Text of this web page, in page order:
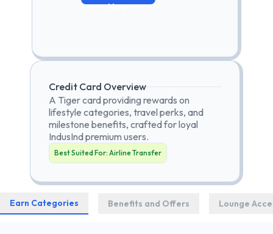
Now
Credit Card Overview
A Tiger card providing rewards on
lifestyle categories, travel perks, and
milestone benefits, crafted for loyal
IndusInd premium users.
Best Suited For: Airline Transfer
Earn Categories Benefits and Offers Lounge